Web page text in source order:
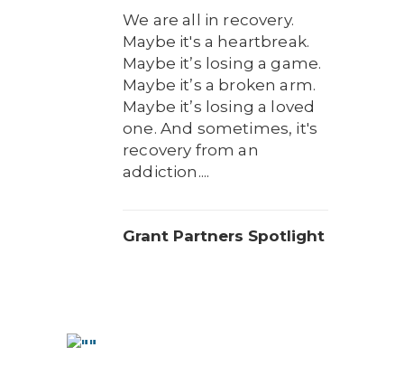
We are all in recovery.
Maybe it's a heartbreak.
Maybe it’s losing a game.
Maybe it’s a broken arm.
Maybe it’s losing a loved
one. And sometimes, it's
recovery from an
addiction....
Grant Partners Spotlight